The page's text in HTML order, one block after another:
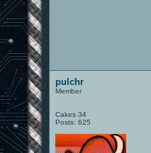
pulchr
Member
Cakes 34
Posts: 625